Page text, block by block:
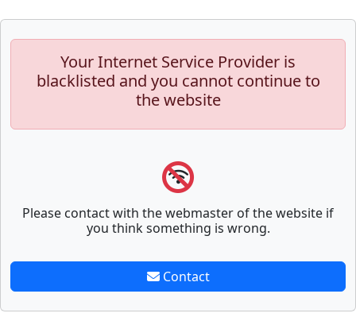
Your Internet Service Provider is
blacklisted and you cannot continue to
the website
Please contact with the webmaster of the website if
you think something is wrong.
Contact